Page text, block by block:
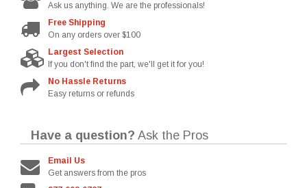
Ask us anything. We are the professionals!
Free Shipping
On any orders over $100
Largest Selection
If you don't find the part, we'll get it for you!
No Hassle Returns
Easy returns or refunds
Have a question? Ask the Pros
Email Us
Get answers from the pros